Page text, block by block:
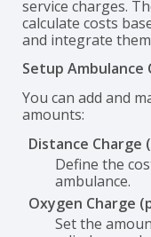
service charges.
calculate costs
and integrate
Setup Ambulance
You can add and
amounts:
Distance Charge
Define the
ambulance.
Oxygen Charge
Set the